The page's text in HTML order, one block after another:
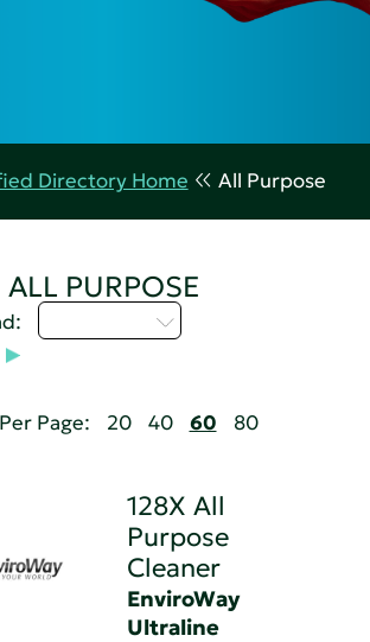
Directory Home All Purpose
ALL PURPOSE
Page: 20 40 60 80
128X All
Purpose
Cleaner
EnviroWay
Ultraline